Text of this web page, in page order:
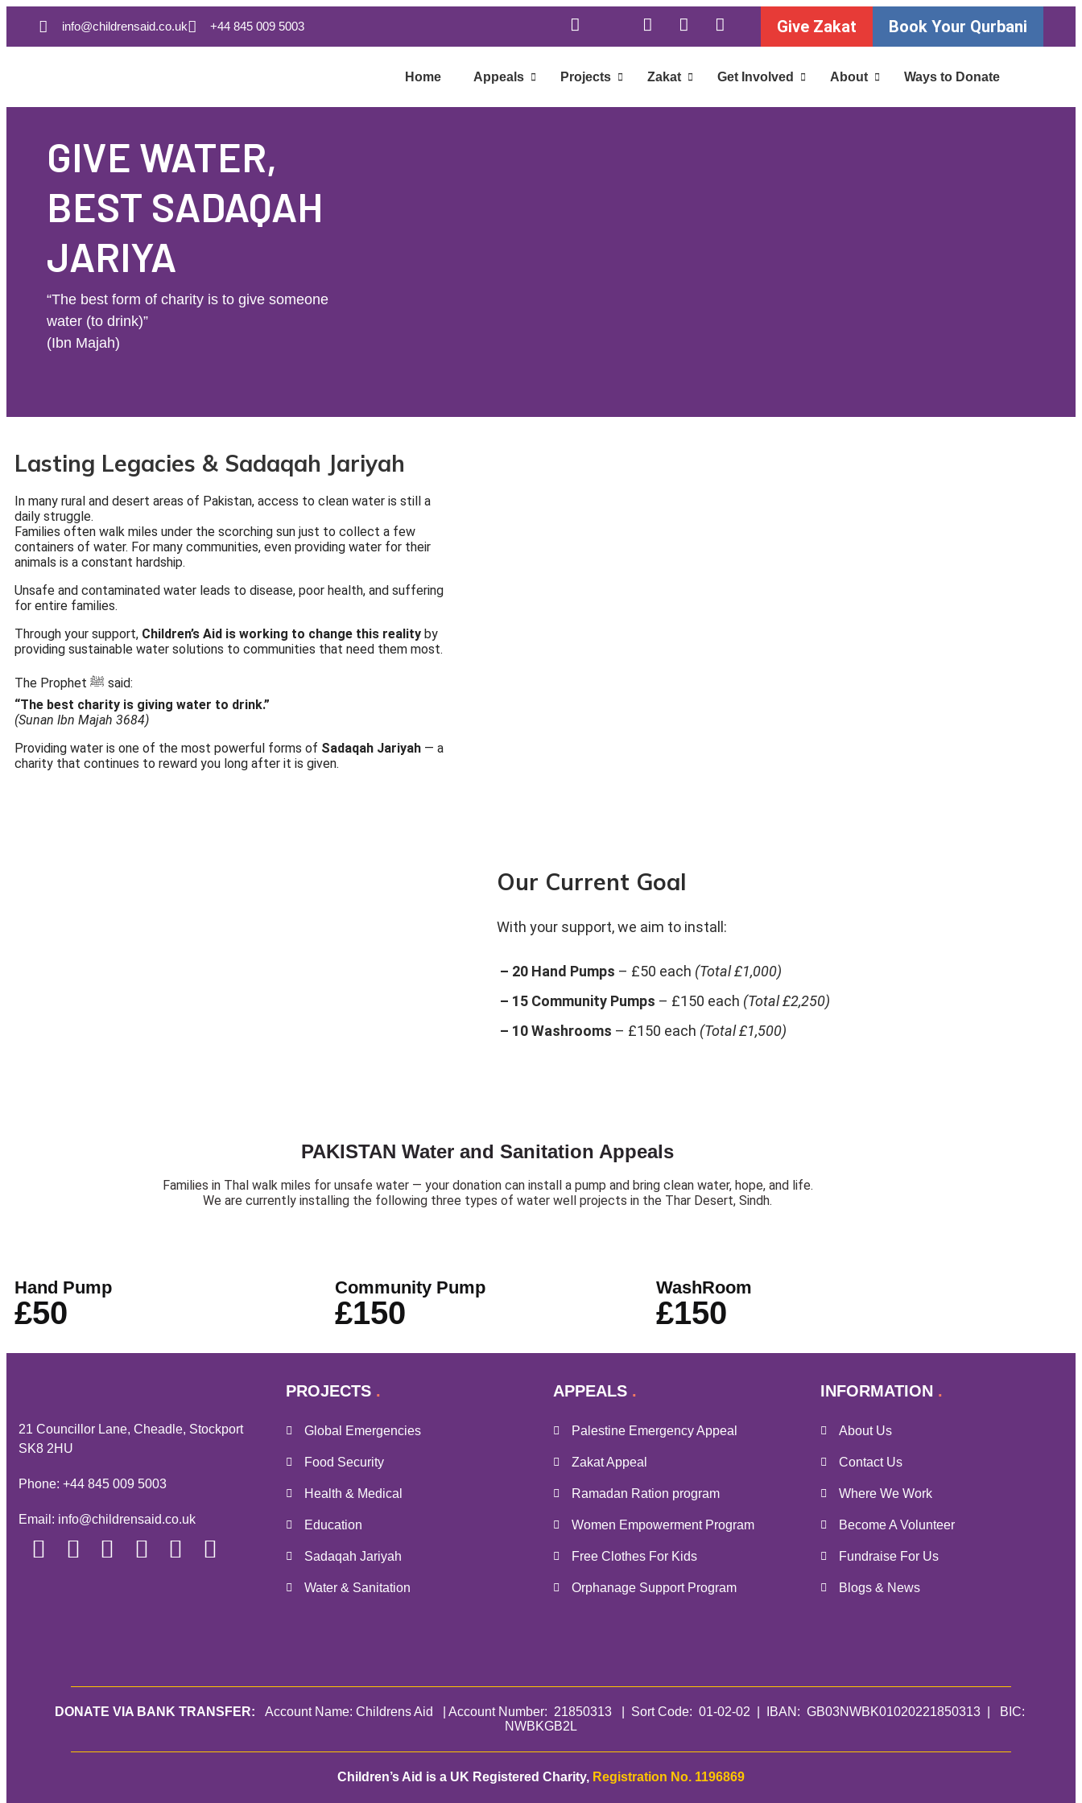
info@childrensaid.co.uk +44 845 009 5003 Give Zakat Book Your Qurbani
Home Appeals Projects Zakat Get Involved About Ways to Donate
GIVE WATER,
BEST SADAQAH
JARIYA
“The best form of charity is to give someone
water (to drink)”
(Ibn Majah)
Lasting Legacies & Sadaqah Jariyah
In many rural and desert areas of Pakistan, access to clean water is still a
daily struggle.
Families often walk miles under the scorching sun just to collect a few
containers of water. For many communities, even providing water for their
animals is a constant hardship.
Unsafe and contaminated water leads to disease, poor health, and suffering
for entire families.
Through your support, Children’s Aid is working to change this reality by
providing sustainable water solutions to communities that need them most.
The Prophet ﷺ said:
“The best charity is giving water to drink.”
(Sunan Ibn Majah 3684)
Providing water is one of the most powerful forms of Sadaqah Jariyah — a
charity that continues to reward you long after it is given.
Our Current Goal
With your support, we aim to install:
– 20 Hand Pumps – £50 each (Total £1,000)
– 15 Community Pumps – £150 each (Total £2,250)
– 10 Washrooms – £150 each (Total £1,500)
PAKISTAN Water and Sanitation Appeals
Families in Thal walk miles for unsafe water — your donation can install a pump and bring clean water, hope, and life.
We are currently installing the following three types of water well projects in the Thar Desert, Sindh.
Hand Pump
£50
Community Pump
£150
WashRoom
£150
21 Councillor Lane, Cheadle, Stockport
SK8 2HU
Phone: +44 845 009 5003
Email: info@childrensaid.co.uk
PROJECTS
Global Emergencies
Food Security
Health & Medical
Education
Sadaqah Jariyah
Water & Sanitation
APPEALS
Palestine Emergency Appeal
Zakat Appeal
Ramadan Ration program
Women Empowerment Program
Free Clothes For Kids
Orphanage Support Program
INFORMATION
About Us
Contact Us
Where We Work
Become A Volunteer
Fundraise For Us
Blogs & News
DONATE VIA BANK TRANSFER: Account Name: Childrens Aid | Account Number: 21850313 | Sort Code: 01-02-02 | IBAN: GB03NWBK01020221850313 | BIC:
NWBKGB2L
Children’s Aid is a UK Registered Charity, Registration No. 1196869